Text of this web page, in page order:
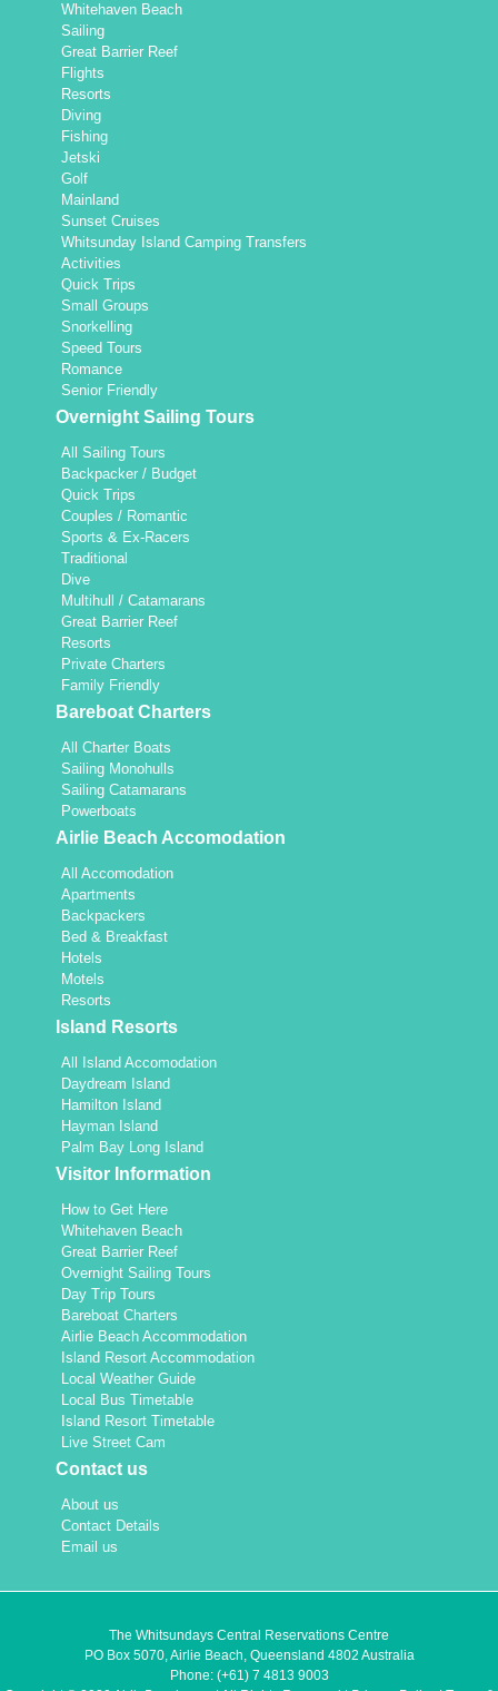
Whitehaven Beach
Sailing
Great Barrier Reef
Flights
Resorts
Diving
Fishing
Jetski
Golf
Mainland
Sunset Cruises
Whitsunday Island Camping Transfers
Activities
Quick Trips
Small Groups
Snorkelling
Speed Tours
Romance
Senior Friendly
Overnight Sailing Tours
All Sailing Tours
Backpacker / Budget
Quick Trips
Couples / Romantic
Sports & Ex-Racers
Traditional
Dive
Multihull / Catamarans
Great Barrier Reef
Resorts
Private Charters
Family Friendly
Bareboat Charters
All Charter Boats
Sailing Monohulls
Sailing Catamarans
Powerboats
Airlie Beach Accomodation
All Accomodation
Apartments
Backpackers
Bed & Breakfast
Hotels
Motels
Resorts
Island Resorts
All Island Accomodation
Daydream Island
Hamilton Island
Hayman Island
Palm Bay Long Island
Visitor Information
How to Get Here
Whitehaven Beach
Great Barrier Reef
Overnight Sailing Tours
Day Trip Tours
Bareboat Charters
Airlie Beach Accommodation
Island Resort Accommodation
Local Weather Guide
Local Bus Timetable
Island Resort Timetable
Live Street Cam
Contact us
About us
Contact Details
Email us
The Whitsundays Central Reservations Centre
PO Box 5070, Airlie Beach, Queensland 4802 Australia
Phone: (+61) 7 4813 9003